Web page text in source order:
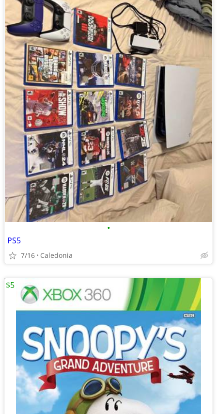
•
PS5
7/16 Caledonia
$5